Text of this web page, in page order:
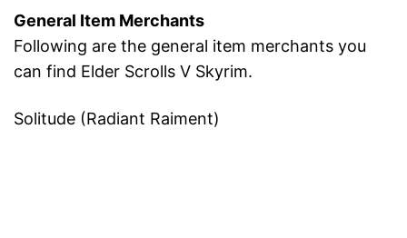
General Item Merchants
Following are the general item merchants you
can find Elder Scrolls V Skyrim.
Solitude (Radiant Raiment)